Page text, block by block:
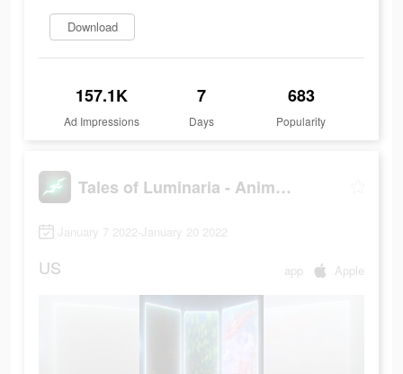
Download
157.1K
Ad Impressions
7
Days
683
Popularity
Tales of Luminaria - Anime RPG
January 7 2022-January 20 2022
US app Apple